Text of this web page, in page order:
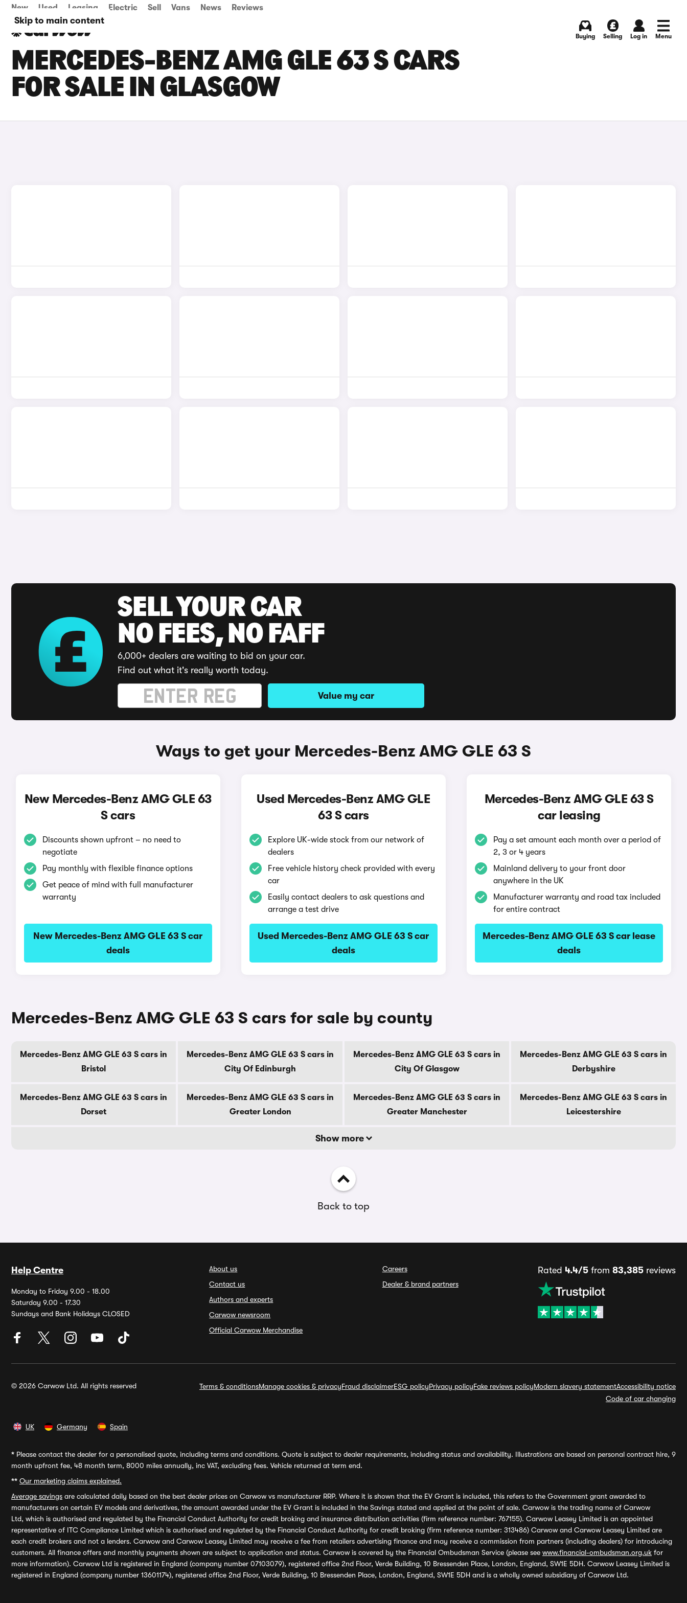
Skip to main content
New Used Leasing Electric Sell Vans News Reviews
Buying Selling Log in Menu
MERCEDES-BENZ AMG GLE 63 S CARS
FOR SALE IN GLASGOW
SELL YOUR CAR
NO FEES, NO FAFF
6,000+ dealers are waiting to bid on your car.
Find out what it's really worth today.
Value my car
Ways to get your Mercedes-Benz AMG GLE 63 S
New Mercedes-Benz AMG GLE 63
S cars
Discounts shown upfront – no need to
negotiate
Pay monthly with flexible finance options
Get peace of mind with full manufacturer
warranty
New Mercedes-Benz AMG GLE 63 S car
deals
Used Mercedes-Benz AMG GLE
63 S cars
Explore UK-wide stock from our network of
dealers
Free vehicle history check provided with every
car
Easily contact dealers to ask questions and
arrange a test drive
Used Mercedes-Benz AMG GLE 63 S car
deals
Mercedes-Benz AMG GLE 63 S
car leasing
Pay a set amount each month over a period of
2, 3 or 4 years
Mainland delivery to your front door
anywhere in the UK
Manufacturer warranty and road tax included
for entire contract
Mercedes-Benz AMG GLE 63 S car lease
deals
Mercedes-Benz AMG GLE 63 S cars for sale by county
Mercedes-Benz AMG GLE 63 S cars in
Bristol
Mercedes-Benz AMG GLE 63 S cars in
City Of Edinburgh
Mercedes-Benz AMG GLE 63 S cars in
City Of Glasgow
Mercedes-Benz AMG GLE 63 S cars in
Derbyshire
Mercedes-Benz AMG GLE 63 S cars in
Dorset
Mercedes-Benz AMG GLE 63 S cars in
Greater London
Mercedes-Benz AMG GLE 63 S cars in
Greater Manchester
Mercedes-Benz AMG GLE 63 S cars in
Leicestershire
Show more
Back to top
Help Centre
Monday to Friday 9.00 - 18.00
Saturday 9.00 - 17.30
Sundays and Bank Holidays CLOSED
About us
Contact us
Authors and experts
Carwow newsroom
Official Carwow Merchandise
Careers
Dealer & brand partners
Rated 4.4/5from 83,385reviews
© 2026 Carwow Ltd. All rights reserved Terms & conditionsManage cookies & privacyFraud disclaimerESG policyPrivacy policyFake reviews policyModern slavery statementAccessibility notice
Code of car changing
UK Germany Spain
* Please contact the dealer for a personalised quote, including terms and conditions. Quote is subject to dealer requirements, including status and availability. Illustrations are based on personal contract hire, 9
month upfront fee, 48 month term, 8000 miles annually, inc VAT, excluding fees. Vehicle returned at term end.
** Our marketing claims explained.
Average savings are calculated daily based on the best dealer prices on Carwow vs manufacturer RRP. Where it is shown that the EV Grant is included, this refers to the Government grant awarded to
manufacturers on certain EV models and derivatives, the amount awarded under the EV Grant is included in the Savings stated and applied at the point of sale. Carwow is the trading name of Carwow
Ltd, which is authorised and regulated by the Financial Conduct Authority for credit broking and insurance distribution activities (firm reference number: 767155). Carwow Leasey Limited is an appointed
representative of ITC Compliance Limited which is authorised and regulated by the Financial Conduct Authority for credit broking (firm reference number: 313486) Carwow and Carwow Leasey Limited are
each credit brokers and not a lenders. Carwow and Carwow Leasey Limited may receive a fee from retailers advertising finance and may receive a commission from partners (including dealers) for introducing
customers. All finance offers and monthly payments shown are subject to application and status. Carwow is covered by the Financial Ombudsman Service (please see www.financial-ombudsman.org.uk for
more information). Carwow Ltd is registered in England (company number 07103079), registered office 2nd Floor, Verde Building, 10 Bressenden Place, London, England, SW1E 5DH. Carwow Leasey Limited is
registered in England (company number 13601174), registered office 2nd Floor, Verde Building, 10 Bressenden Place, London, England, SW1E 5DH and is a wholly owned subsidiary of Carwow Ltd.